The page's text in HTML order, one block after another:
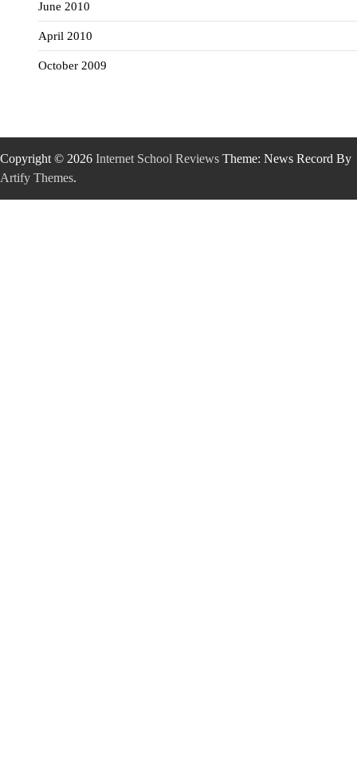
June 2010
April 2010
October 2009
Copyright © 2026 Internet School Reviews Theme: News Record By
Artify Themes.